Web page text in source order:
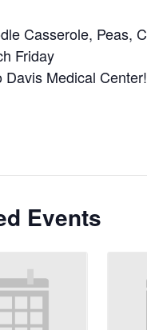
Casserole, Peas,
Friday
Davis Medical Center!
Events